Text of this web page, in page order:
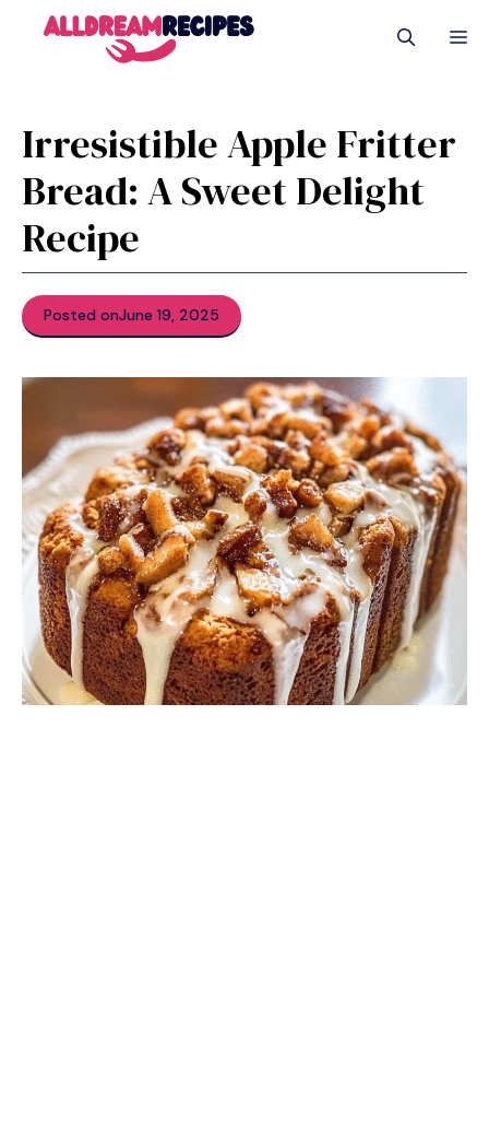
Irresistible Apple Fritter
Bread: A Sweet Delight
Recipe
Posted onJune 19, 2025